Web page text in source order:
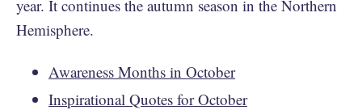
year. It continues the autumn season in the Northern
Hemisphere.
Awareness Months in October
Inspirational Quotes for October